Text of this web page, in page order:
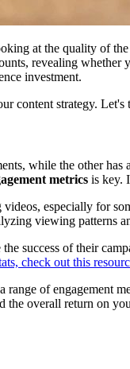
at the quality of
revealing
investment.
content strategy.
while the other
metrics is key.
videos, especially for
viewing patterns
success of their
check out this
of engagement
overall return on